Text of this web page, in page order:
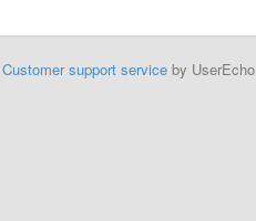
Customer support serviceby UserEcho